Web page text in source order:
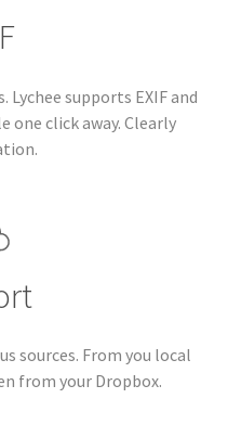
supports EXIF and
one click away. Clearly
sources. From you local
from your Dropbox.